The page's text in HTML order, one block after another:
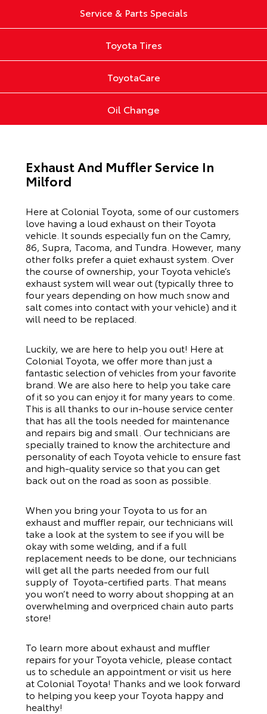
Service & Parts Specials
Toyota Tires
ToyotaCare
Oil Change
Exhaust And Muffler Service In
Milford
Here at Colonial Toyota, some of our customers
love having a loud exhaust on their Toyota
vehicle. It sounds especially fun on theCamry,
86, Supra, Tacoma, and Tundra . However, many
other folks prefer a quiet exhaust system. Over
the course of ownership, your Toyota vehicle’s
exhaust system will wear out (typically three to
four years depending on how much snow and
salt comes into contact with your vehicle) and it
will need to be replaced.
Luckily, we are here to help you out! Here at
Colonial Toyota, we offer more than just a
fantastic selection of vehicles from your favorite
brand. We are also here to help you take care
of it so you can enjoy it for many years to come.
This is all thanks to ourin-house service center
that has all the tools needed for maintenance
and repairs big and small. Our technicians are
specially trained to know the architecture and
personality of each Toyota vehicle to ensure fast
and high-quality service so that you can get
back out on the road as soon as possible.
When you bring your Toyota to us for an
exhaust and muffler repair, our technicians will
take a look at the system to see if you will be
okay with some welding, and if a full
replacement needs to be done, our technicians
will get all the parts needed from our full
supply of Toyota-certified parts. That means
you won’t need to worry about shopping at an
overwhelming and overpriced chain auto parts
store!
To learn more about exhaust and muffler
repairs for your Toyota vehicle, please contact
us to schedule an appointment or visit us here
at Colonial Toyota! Thanks and we look forward
to helping you keep your Toyota happy and
healthy!